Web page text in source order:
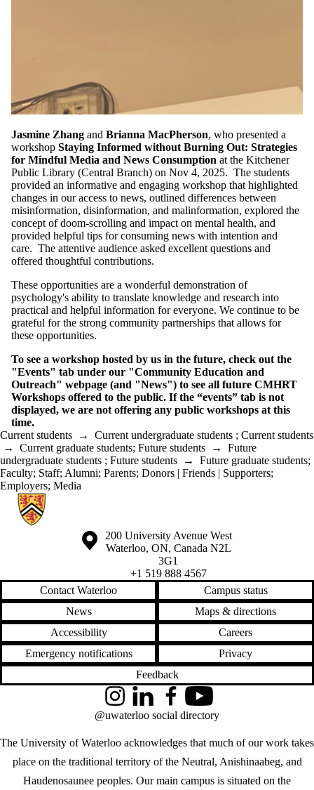
Jasmine Zhang and Brianna MacPherson, who presented a
workshop Staying Informed without Burning Out: Strategies
for Mindful Media and News Consumption at the Kitchener
Public Library (Central Branch) on Nov 4, 2025. The students
provided an informative and engaging workshop that highlighted
changes in our access to news, outlined differences between
misinformation, disinformation, and malinformation, explored the
concept of doom-scrolling and impact on mental health, and
provided helpful tips for consuming news with intention and
care. The attentive audience asked excellent questions and
offered thoughtful contributions.
These opportunities are a wonderful demonstration of
psychology's ability to translate knowledge and research into
practical and helpful information for everyone. We continue to be
grateful for the strong community partnerships that allows for
these opportunities.
To see a workshop hosted by us in the future, check out the
"Events" tab under our "Community Education and
Outreach" webpage (and "News") to see all future CMHRT
Workshops offered to the public. If the “events” tab is not
displayed, we are not offering any public workshops at this
time.
Current students → Current undergraduate students ; Current students
→ Current graduate students; Future students → Future
undergraduate students ; Future students → Future graduate students;
Faculty; Staff; Alumni; Parents; Donors | Friends | Supporters;
Employers; Media
Information about Centre for Mental Health Research and Treatment
Information about the University of Waterloo
Campus map
200 University Avenue West
Waterloo, ON, Canada N2L
3G1
+1 519 888 4567
Contact Waterloo
Campus status
News
Maps & directions
Accessibility
Careers
Emergency notifications
Privacy
Feedback
The University of Waterloo acknowledges that much of our work takes
place on the traditional territory of the Neutral, Anishinaabeg, and
Haudenosaunee peoples. Our main campus is situated on the
InstagramLinkedInFacebookYouTube
@uwaterloo social directory